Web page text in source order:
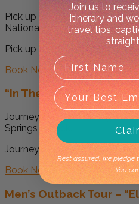
Pick up from your hotel and
National...
Pick up from your hotel and
Book Now
“In The Outback” Tour
Journey overland through the
Springs & back...
Journey overland through the
Book Now
Men’s Outback Tour –
Join us to
itinerary and
travel tips,
Rest assured, we
You